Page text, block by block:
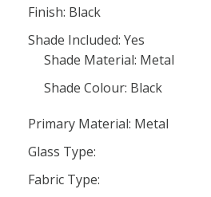
Finish: Black
Shade Included: Yes
Shade Material: Metal
Shade Colour: Black
Primary Material: Metal
Glass Type:
Fabric Type: